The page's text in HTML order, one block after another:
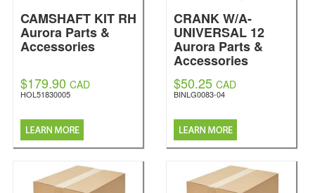
CAMSHAFT KIT RH
Aurora Parts &
Accessories
$179.90 CAD
HOL51830005
CRANK W/A-
UNIVERSAL 12
Aurora Parts &
Accessories
$50.25 CAD
BINLG0083-04